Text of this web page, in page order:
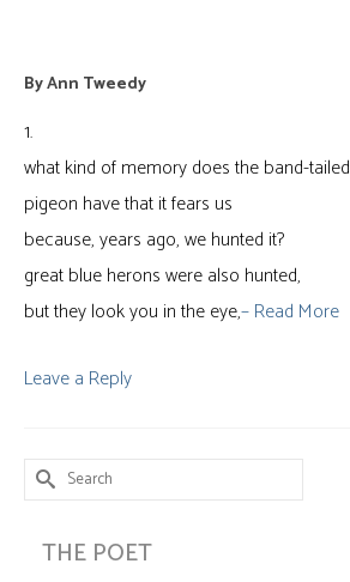
ByAnn Tweedy
1.
what kind of memory does the band-tailed
pigeon have that it fears us
because, years ago, we hunted it?
great blue herons were also hunted,
but they look you in the eye,– Read More
Leave a Reply
Search
for:
THE POET